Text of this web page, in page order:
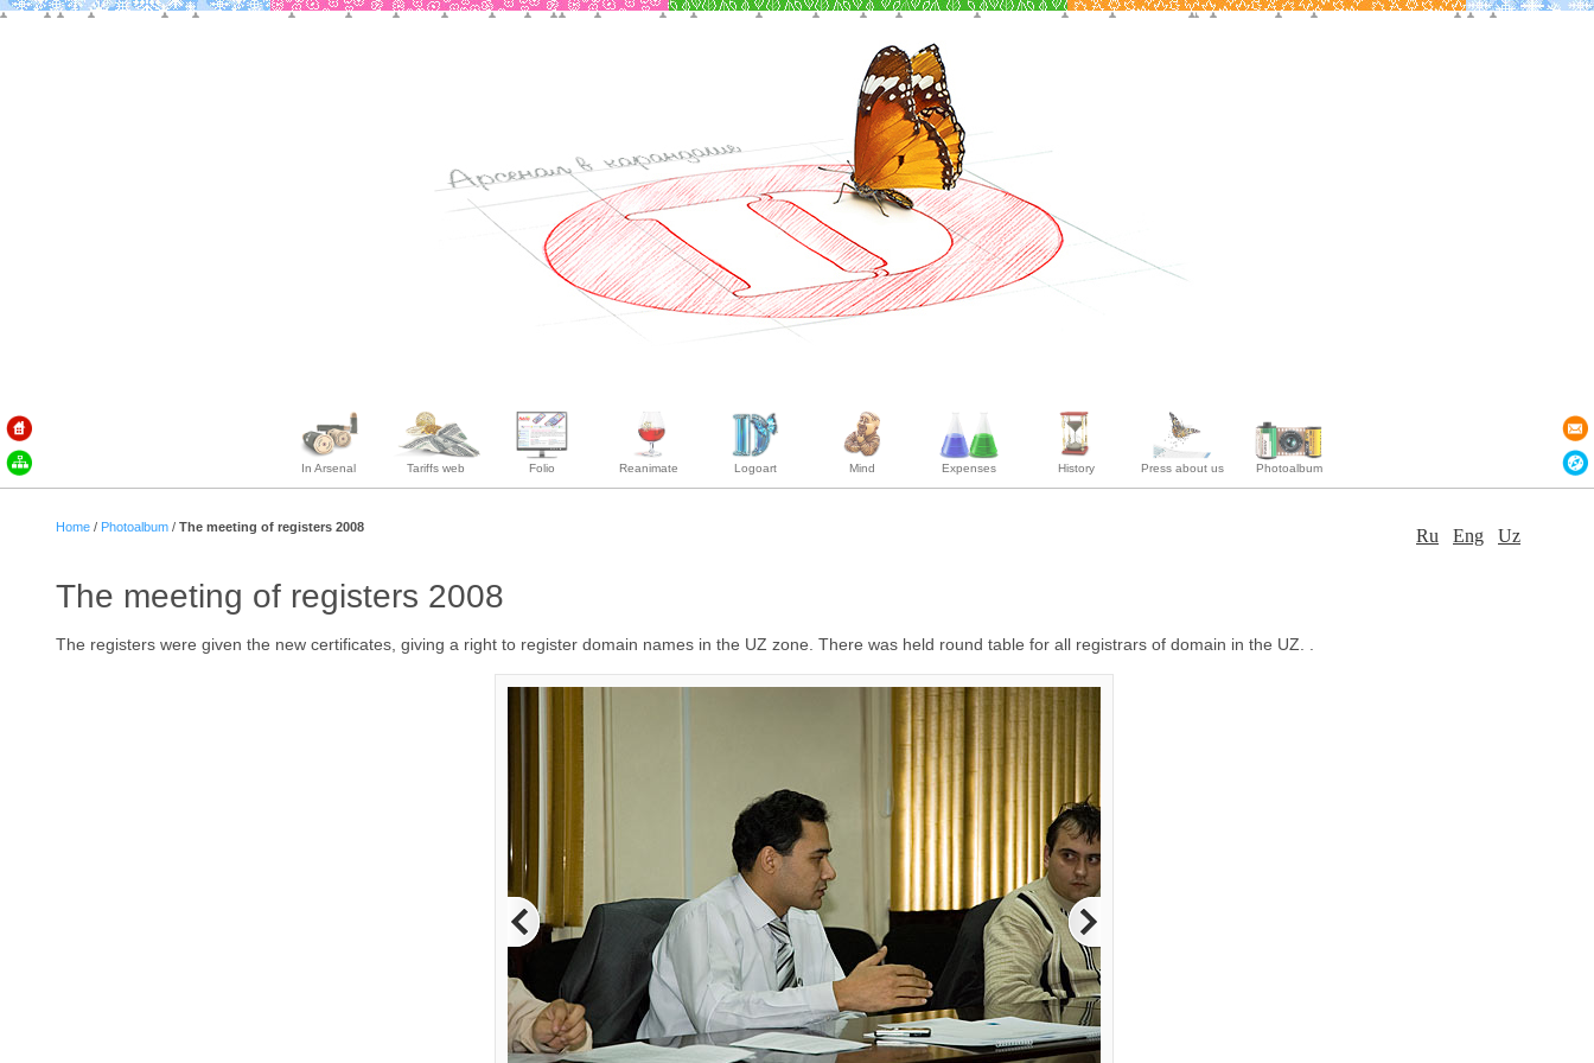
In Arsenal Tariffs web Folio Reanimate Logoart Mind Expenses History Press about us Photoalbum
Home / Photoalbum / The meeting of registers 2008 Ru Eng Uz
The meeting of registers 2008
The registers were given the new certificates, giving a right to register domain names in the UZ zone. There was held round table for all registrars of domain in the UZ. .